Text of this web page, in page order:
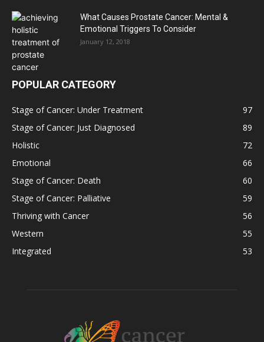
What Causes Prostate Cancer: Mental &
Emotional Triggers To Consider
January 12, 2018
POPULAR CATEGORY
Stage of Cancer: Under Treatment
97
Stage of Cancer: Just Diagnosed
89
Holistic
72
Emotional
66
Stage of Cancer: Death
60
Stage of Cancer: Palliative
59
Thriving with Cancer
56
Western
55
Integrated
53